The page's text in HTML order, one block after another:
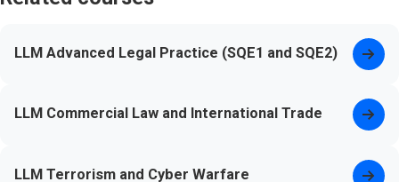
LLM Advanced Legal Practice (SQE1 and SQE2)
LLM Commercial Law and International Trade
LLM Terrorism and Cyber Warfare